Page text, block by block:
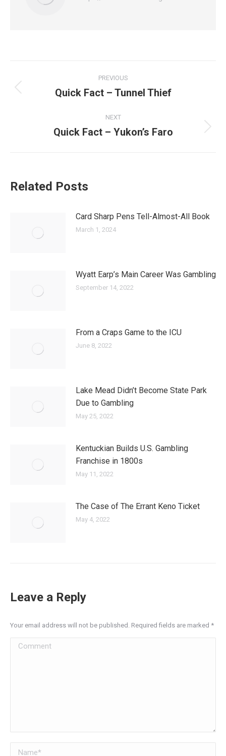
navigation
PREVIOUS
Previous
Quick Fact – Tunnel Thief
NEXT
Next
Quick Fact – Yukon’s Faro
Related Posts
Card Sharp Pens Tell-Almost-All Book
March 1, 2024
Wyatt Earp’s Main Career Was Gambling
September 14, 2022
From a Craps Game to the ICU
June 8, 2022
Lake Mead Didn’t Become State Park
Due to Gambling
May 25, 2022
Kentuckian Builds U.S. Gambling
Franchise in 1800s
May 11, 2022
The Case of The Errant Keno Ticket
May 4, 2022
Leave a Reply
Your email address will not be published. Required fields are marked *
Comment
Name *